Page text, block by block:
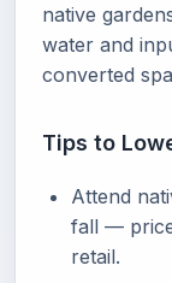
native
water and
converted
Tips to
Attend
fall —
retail.